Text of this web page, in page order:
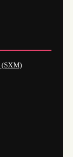
(SXM)